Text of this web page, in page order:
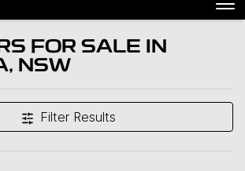
FOR SALE IN
NSW
Filter Results